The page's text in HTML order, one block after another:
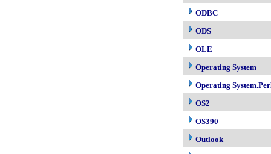
ODBC
ODS
OLE
Operating System
Operating
OS2
OS390
Outlook